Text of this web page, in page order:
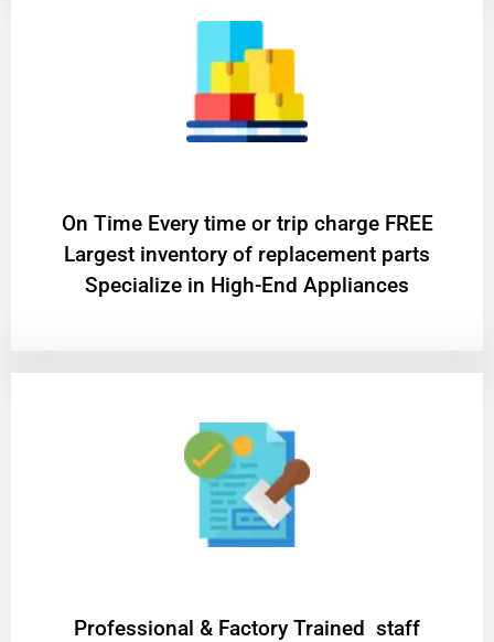
On Time Every time or trip charge FREE
Largest inventory of replacement parts
Specialize in High-End Appliances
Professional & Factory Trained staff